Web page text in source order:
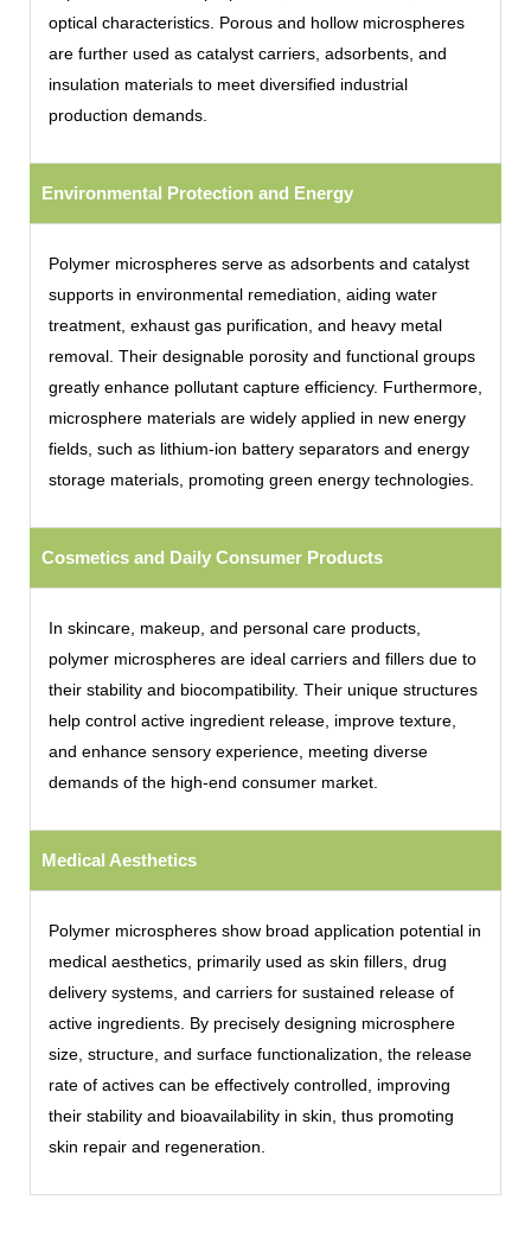
optical characteristics. Porous and hollow microspheres
are further used as catalyst carriers, adsorbents, and
insulation materials to meet diversified industrial
production demands.
Environmental Protection and Energy
Polymer microspheres serve as adsorbents and catalyst
supports in environmental remediation, aiding water
treatment, exhaust gas purification, and heavy metal
removal. Their designable porosity and functional groups
greatly enhance pollutant capture efficiency. Furthermore,
microsphere materials are widely applied in new energy
fields, such as lithium-ion battery separators and energy
storage materials, promoting green energy technologies.
Cosmetics and Daily Consumer Products
In skincare, makeup, and personal care products,
polymer microspheres are ideal carriers and fillers due to
their stability and biocompatibility. Their unique structures
help control active ingredient release, improve texture,
and enhance sensory experience, meeting diverse
demands of the high-end consumer market.
Medical Aesthetics
Polymer microspheres show broad application potential in
medical aesthetics, primarily used as skin fillers, drug
delivery systems, and carriers for sustained release of
active ingredients. By precisely designing microsphere
size, structure, and surface functionalization, the release
rate of actives can be effectively controlled, improving
their stability and bioavailability in skin, thus promoting
skin repair and regeneration.